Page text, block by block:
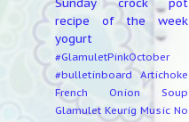
Sunday
crock pot
recipe of the week
yogurt
#GlamuletPinkOctober
#bulletinboard
Artichoke
French Onion Soup
Glamulet Keurig Music No